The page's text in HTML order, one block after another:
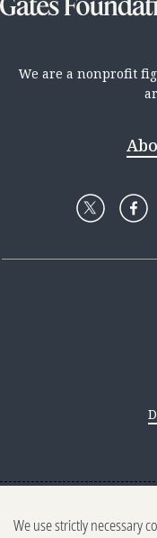
We are a nonprofit
We use strictly necessary